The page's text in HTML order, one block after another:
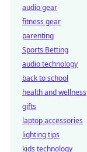
audio gear
fitness gear
parenting
Sports Betting
audio technology
back to school
health and wellness
gifts
laptop accessories
lighting tips
kids technology